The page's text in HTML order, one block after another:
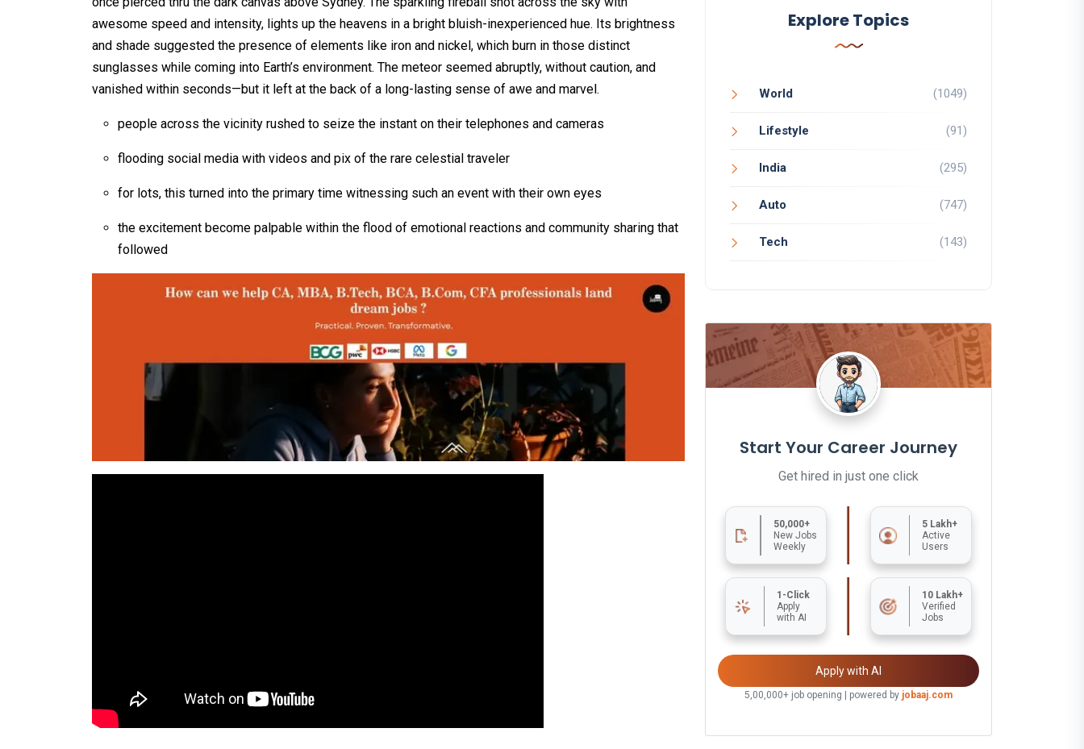
awesome speed and intensity, lights up the heavens in a bright bluish-inexperienced hue. Its brightness
and shade suggested the presence of elements like iron and nickel, which burn in those distinct
sunglasses while coming into Earth’s environment. The meteor seemed abruptly, without caution, and
vanished within seconds—but it left at the back of a long-lasting sense of awe and marvel.
people across the vicinity rushed to seize the instant on their telephones and cameras
flooding social media with videos and pix of the rare celestial traveler
for lots, this turned into the primary time witnessing such an event with their own eyes
the excitement become palpable within the flood of emotional reactions and community sharing that
followed
Explore Topics
World (1049)
Lifestyle (91)
India (295)
Auto (747)
Tech (143)
Start Your Career Journey
Get hired in just one click
50,000+
New Jobs
Weekly
5 Lakh+
Active
Users
1-Click
Apply
with AI
10 Lakh+
Verified
Jobs
Apply with AI
5,00,000+ job opening | powered by jobaaj.com